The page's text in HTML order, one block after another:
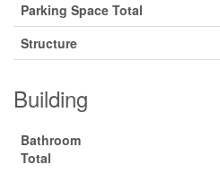
Parking Space Total
Structure
Building
Bathroom
Total